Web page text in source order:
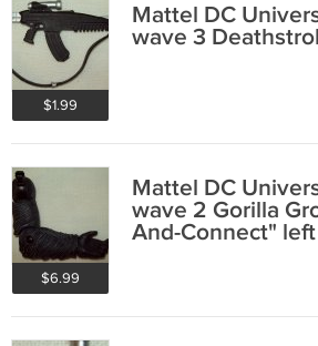
$1.99
Mattel DC
wave 3
$6.99
Mattel DC
wave 2 Gorilla
And-Connect"